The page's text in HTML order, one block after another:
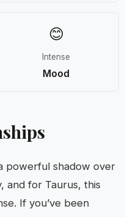
😊
Intense
Mood
powerful shadow over
and for Taurus, this
If you’ve been